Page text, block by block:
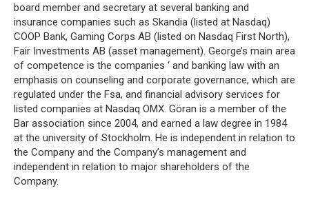
board member and secretary at several banking and
insurance companies such as Skandia (listed at Nasdaq)
COOP Bank, Gaming Corps AB (listed on Nasdaq First North),
Fair Investments AB (asset management). George’s main area
of competence is the companies ‘ and banking law with an
emphasis on counseling and corporate governance, which are
regulated under the Fsa, and financial advisory services for
listed companies at Nasdaq OMX. Göran is a member of the
Bar association since 2004, and earned a law degree in 1984
at the university of Stockholm. He is independent in relation to
the Company and the Company’s management and
independent in relation to major shareholders of the
Company.